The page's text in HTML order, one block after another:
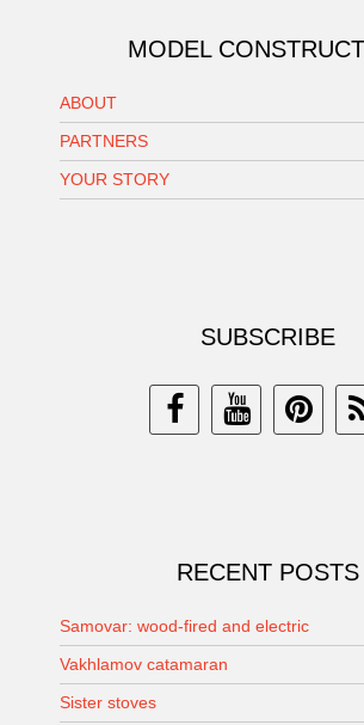
MODEL
ABOUT
PARTNERS
YOUR STORY
SUBSCRIBE
RECENT POSTS
Samovar: wood-fired and electric
Vakhlamov catamaran
Sister stoves